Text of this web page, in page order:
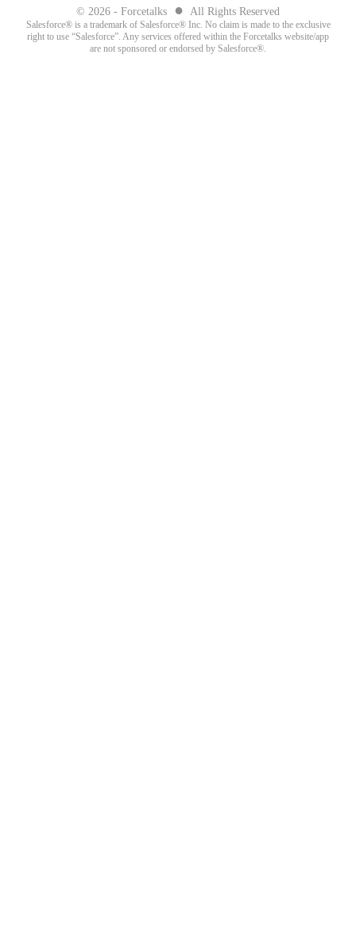
© 2026 - Forcetalks ● All Rights Reserved
Salesforce® is a trademark of Salesforce® Inc. No claim is made to the exclusive
right to use “Salesforce”. Any services offered within the Forcetalks website/app
are not sponsored or endorsed by Salesforce®.